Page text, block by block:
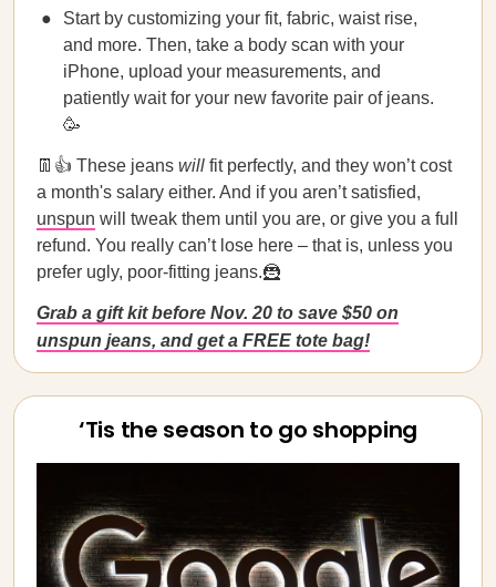
Start by customizing your fit, fabric, waist rise,
and more. Then, take a body scan with your
iPhone, upload your measurements, and
patiently wait for your new favorite pair of jeans.
🥳
👖👍 These jeans will fit perfectly, and they won’t cost
a month's salary either. And if you aren’t satisfied,
unspun will tweak them until you are, or give you a full
refund. You really can’t lose here – that is, unless you
prefer ugly, poor-fitting jeans.🦹
Grab a gift kit before Nov. 20 to save $50 on
unspun jeans, and get a FREE tote bag!
‘Tis the season to go shopping